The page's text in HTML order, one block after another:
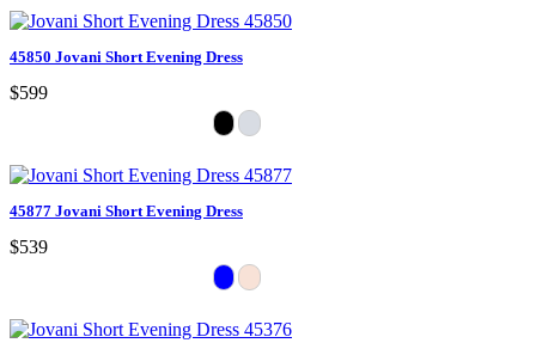
45850 Jovani Short Evening Dress
$599
45877 Jovani Short Evening Dress
$539